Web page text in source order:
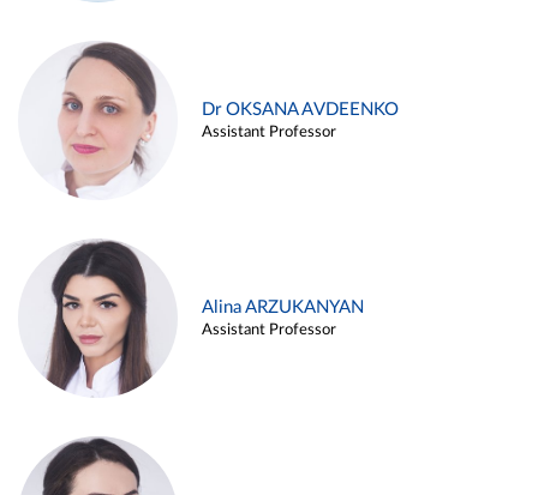
Dr OKSANA AVDEENKO
Assistant Professor
Alina ARZUKANYAN
Assistant Professor